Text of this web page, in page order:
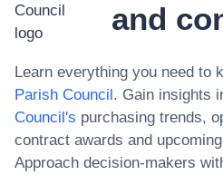
and
Learn everything you need to
Parish Council. Gain insights
Council's purchasing trends,
contract awards and
Approach decision-makers